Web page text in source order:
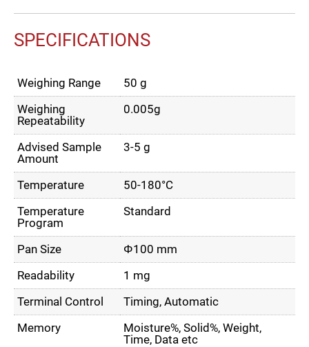
SPECIFICATIONS
Weighing Range
50 g
Weighing
Repeatability
0.005g
Advised Sample
Amount
3-5 g
Temperature
50-180°C
Temperature
Program
Standard
Pan Size
Φ100 mm
Readability
1 mg
Terminal Control
Timing, Automatic
Memory
Moisture%, Solid%, Weight,
Time, Data etc